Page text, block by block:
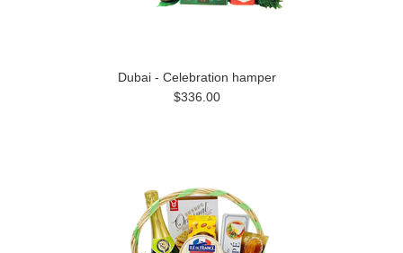
Dubai - Celebration hamper
$336.00